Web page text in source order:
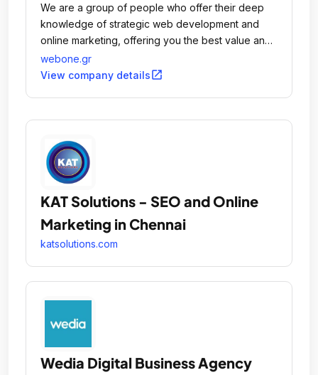
We are a group of people who offer their deep
knowledge of strategic web development and
online marketing, offering you the best value and
most suitable of the available solutions to any of
your Internet related problems.
webone.gr
View company detailsopen_in_new
KAT Solutions - SEO and Online
Marketing in Chennai
katsolutions.com
Wedia Digital Business Agency